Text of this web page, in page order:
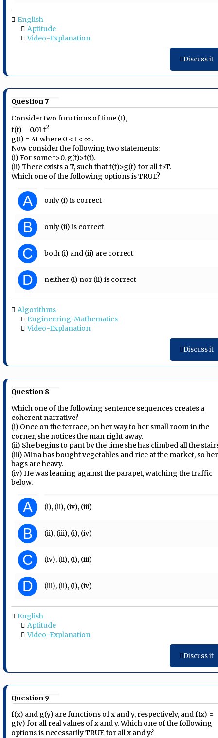
English
Aptitude
Video-Explanation
Discuss it
Question 7
Consider two functions of time (t),
f(t) = 0.01 t2
g(t) = 4t where 0 < t < ∞ .
Now consider the following two statements:
(i) For some t>0, g(t)>f(t).
(ii) There exists a T, such that f(t)>g(t) for all t>T.
Which one of the following options is TRUE?
A only (i) is correct
B only (ii) is correct
C both (i) and (ii) are correct
D neither (i) nor (ii) is correct
Algorithms
Engineering-Mathematics
Video-Explanation
Discuss it
Question 8
Which one of the following sentence sequences creates a
coherent narrative?
(i) Once on the terrace, on her way to her small room in the
corner, she notices the man right away.
(ii) She begins to pant by the time she has climbed all the
(iii) Mina has bought vegetables and rice at the market, so her
bags are heavy.
(iv) He was leaning against the parapet, watching the traffic
below.
A (i), (ii), (iv), (iii)
B (ii), (iii), (i), (iv)
C (iv), (ii), (i), (iii)
D (iii), (ii), (i), (iv)
English
Aptitude
Video-Explanation
Discuss it
Question 9
f(x) and g(y) are functions of x and y, respectively, and f(x) =
g(y) for all real values of x and y. Which one of the following
options is necessarily TRUE for all x and y?